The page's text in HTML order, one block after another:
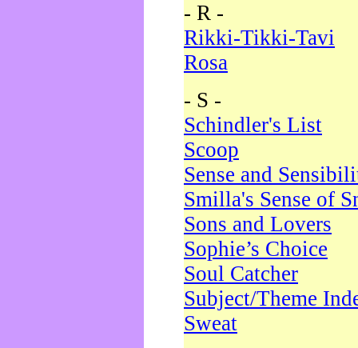
- R -
Rikki-Tikki-Tavi
Rosa
- S -
Schindler's List
Scoop
Sense and
Smilla's Sense of
Sons and Lovers
Sophie’s Choice
Soul Catcher
Subject/Theme
Sweat